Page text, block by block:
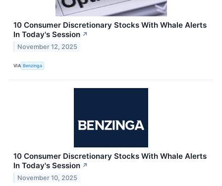
10 Consumer Discretionary Stocks With Whale Alerts
In Today's Session ↗
November 12, 2025
VIA Benzinga
10 Consumer Discretionary Stocks With Whale Alerts
In Today's Session ↗
November 10, 2025